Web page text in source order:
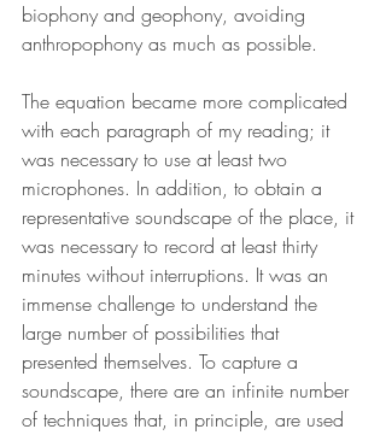
biophony and geophony, avoiding
anthropophony as much as possible.
The equation became more complicated
with each paragraph of my reading; it
was necessary to use at least two
microphones. In addition, to obtain a
representative soundscape of the place, it
was necessary to record at least thirty
minutes without interruptions. It was an
immense challenge to understand the
large number of possibilities that
presented themselves. To capture a
soundscape, there are an infinite number
of techniques that, in principle, are used